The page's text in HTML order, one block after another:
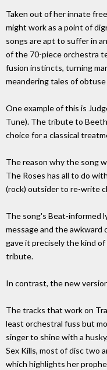
Taken out of her innate
might work as a point of
songs are apt to suffer in
of the 70-piece orchestra
fusion instincts, turning
meandering tales of obtuse
One example of this is
Tune). The tribute to
choice for a classical
The reason why the song
The Roses has all to do
(rock) outsider to re-write
The song's Beat-informed
message and the awkward
gave it precisely the kind
tribute.
In contrast, the new
The tracks that work on
least orchestral fuss but
singer to shine with a
Sex Kills, most of disc two
which highlights her